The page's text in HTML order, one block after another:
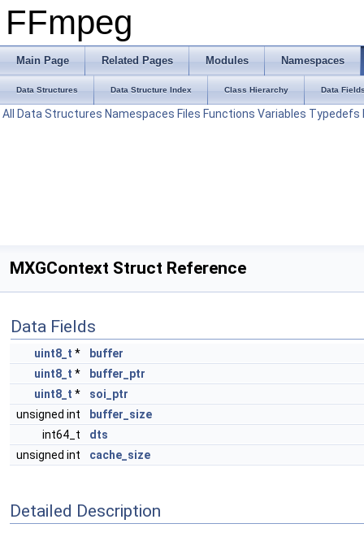
FFmpeg
Main Page Related Pages Modules Namespaces
Data Structures Data Structure Index Class Hierarchy Data
All Data Structures Namespaces Files Functions Variables Typedefs
MXGContext Struct Reference
Data Fields
uint8_t *
buffer
uint8_t *
buffer_ptr
uint8_t *
soi_ptr
unsigned int
buffer_size
int64_t
dts
unsigned int
cache_size
Detailed Description